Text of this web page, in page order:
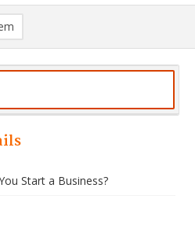
Start a Business?